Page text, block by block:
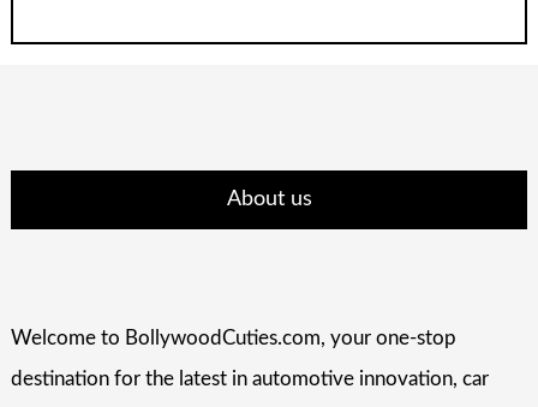
About us
Welcome to BollywoodCuties.com, your one-stop
destination for the latest in automotive innovation, car